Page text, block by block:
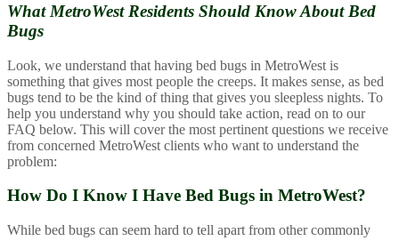
What MetroWest Residents Should Know About Bed
Bugs
Look, we understand that having bed bugs in MetroWest is
something that gives most people the creeps. It makes sense, as bed
bugs tend to be the kind of thing that gives you sleepless nights. To
help you understand why you should take action, read on to our
FAQ below. This will cover the most pertinent questions we receive
from concerned MetroWest clients who want to understand the
problem:
How Do I Know I Have Bed Bugs in MetroWest?
While bed bugs can seem hard to tell apart from other commonly